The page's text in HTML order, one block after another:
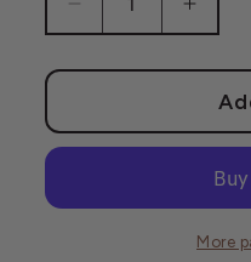
Decrease
quantity
for
Lift
for
First
Lift
More